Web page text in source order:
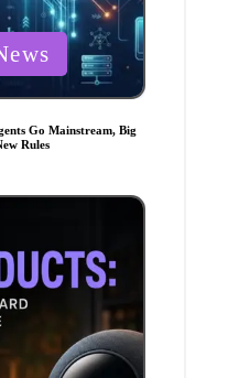
Go Mainstream, Big
Rules